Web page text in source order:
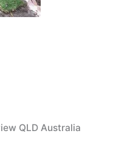
QLD Australia